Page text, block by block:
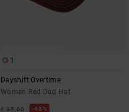
1
Dayshift Overtime
Women Red Dad Hat
€ 35,00 48%